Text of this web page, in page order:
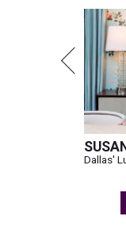
Dallas'